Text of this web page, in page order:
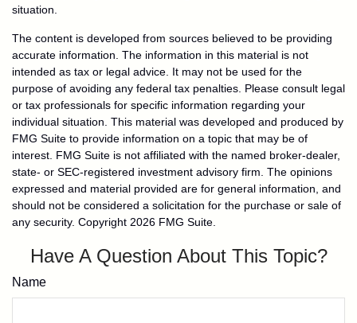
situation.
The content is developed from sources believed to be providing
accurate information. The information in this material is not
intended as tax or legal advice. It may not be used for the
purpose of avoiding any federal tax penalties. Please consult legal
or tax professionals for specific information regarding your
individual situation. This material was developed and produced by
FMG Suite to provide information on a topic that may be of
interest. FMG Suite is not affiliated with the named broker-dealer,
state- or SEC-registered investment advisory firm. The opinions
expressed and material provided are for general information, and
should not be considered a solicitation for the purchase or sale of
any security. Copyright 2026 FMG Suite.
Have A Question About This Topic?
Name